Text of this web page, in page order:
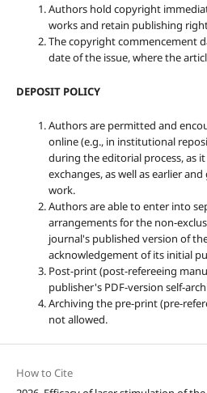
Authors hold copyright
works and retain publishing
The copyright commencement
date of the issue, where the
DEPOSIT POLICY
Authors are permitted and
online (e.g., in institutional
during the editorial process, as
exchanges, as well as earlier
work.
Authors are able to enter into
arrangements for the non-
journal's published version of
acknowledgement of its initial
Post-print (post-refereeing
publisher's PDF-version self-
Archiving the pre-print (pre-
not allowed.
How to Cite